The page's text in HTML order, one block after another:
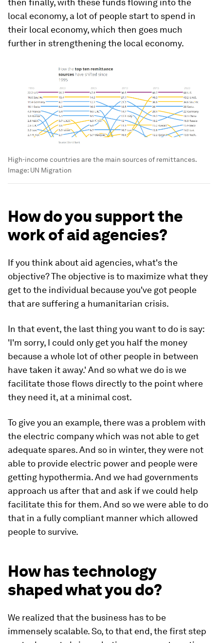
then finally, with these funds flowing into the
local economy, a lot of people start to spend in
their local economy, which then goes much
further in strengthening the local economy.
High-income countries are the main sources of remittances.
Image: UN Migration
How do you support the
work of aid agencies?
If you think about aid agencies, what's the
objective? The objective is to maximize what they
get to the individual because you've got people
that are suffering a humanitarian crisis.
In that event, the last thing you want to do is say:
'I'm sorry, I could only get you half the money
because a whole lot of other people in between
have taken it away.' And so what we do is we
facilitate those flows directly to the point where
they need it, at a minimal cost.
To give you an example, there was a problem with
the electric company which was not able to get
adequate spares. And so in winter, they were not
able to provide electric power and people were
getting hypothermia. And we had governments
approach us after that and ask if we could help
facilitate this for them. And so we were able to do
that in a fully compliant manner which allowed
people to survive.
How has technology
shaped what you do?
We realized that the business has to be
immensely scalable. So, to that end, the first step